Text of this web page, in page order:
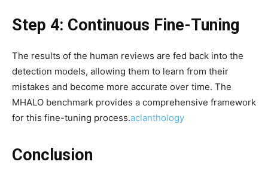
Step 4: Continuous Fine-Tuning
The results of the human reviews are fed back into the
detection models, allowing them to learn from their
mistakes and become more accurate over time. The
MHALO benchmark provides a comprehensive framework
for this fine-tuning process.aclanthology
Conclusion